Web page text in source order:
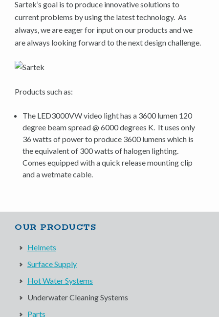
Sartek’s goal is to produce innovative solutions to
current problems by using the latest technology. As
always, we are eager for input on our products and we
are always looking forward to the next design challenge.
Products such as:
The LED3000VW video light has a 3600 lumen 120
degree beam spread @ 6000 degrees K. It uses only
36 watts of power to produce 3600 lumens which is
the equivalent of 300 watts of halogen lighting.
Comes equipped with a quick release mounting clip
and a wetmate cable.
OUR PRODUCTS
Helmets
Surface Supply
Hot Water Systems
Underwater Cleaning Systems
Parts